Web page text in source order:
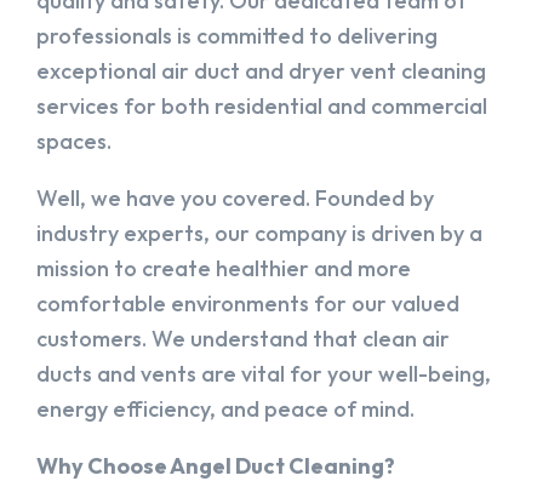
professionals is committed to delivering
exceptional air duct and dryer vent cleaning
services for both residential and commercial
spaces.
Well, we have you covered. Founded by
industry experts, our company is driven by a
mission to create healthier and more
comfortable environments for our valued
customers. We understand that clean air
ducts and vents are vital for your well-being,
energy efficiency, and peace of mind.
Why Choose Angel Duct Cleaning?